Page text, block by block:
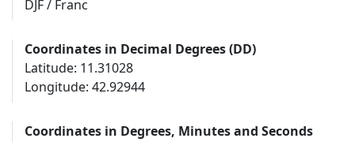
DJF / Franc
Coordinates in Decimal Degrees (DD)
Latitude: 11.31028
Longitude: 42.92944
Coordinates in Degrees, Minutes and Seconds